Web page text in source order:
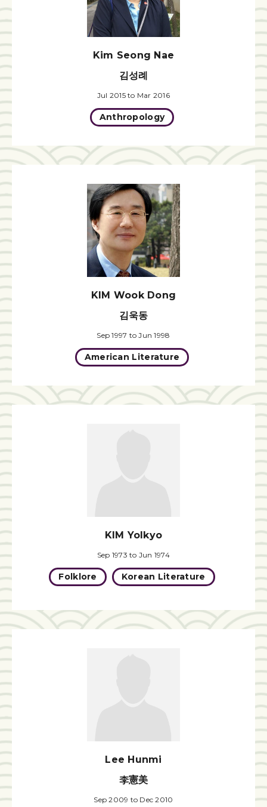
Kim Seong Nae
김성례
Jul 2015 to Mar 2016
Anthropology
KIM Wook Dong
김욱동
Sep 1997 to Jun 1998
American Literature
KIM Yolkyo
Sep 1973 to Jun 1974
Folklore Korean Literature
Lee Hunmi
李憲美
Sep 2009 to Dec 2010